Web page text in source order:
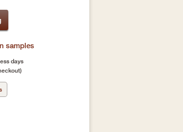
samples
days